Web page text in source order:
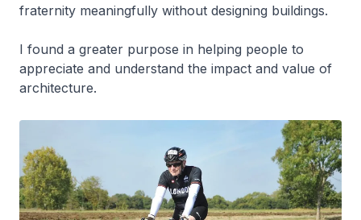
fraternity meaningfully without designing buildings.
I found a greater purpose in helping people to
appreciate and understand the impact and value of
architecture.